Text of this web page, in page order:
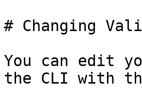
# Changing
You can edit
the CLI with